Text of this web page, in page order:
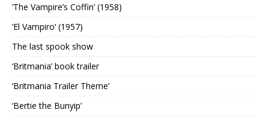
‘The Vampire’s Coffin’ (1958)
‘El Vampiro’ (1957)
The last spook show
‘Britmania’ book trailer
‘Britmania Trailer Theme’
‘Bertie the Bunyip’